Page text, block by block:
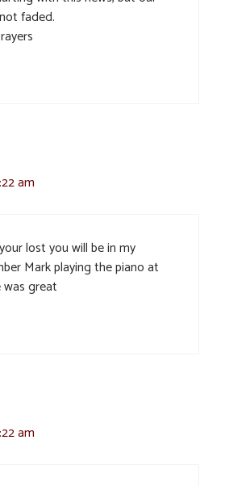
faded.
am
lost you will be in my
Mark playing the piano at
great
am